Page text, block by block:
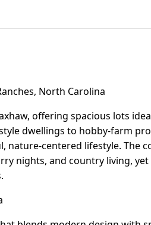
North Carolina
offering spacious lots
dwellings to hobby-farm
nature-centered lifestyle. The
nights, and country living,